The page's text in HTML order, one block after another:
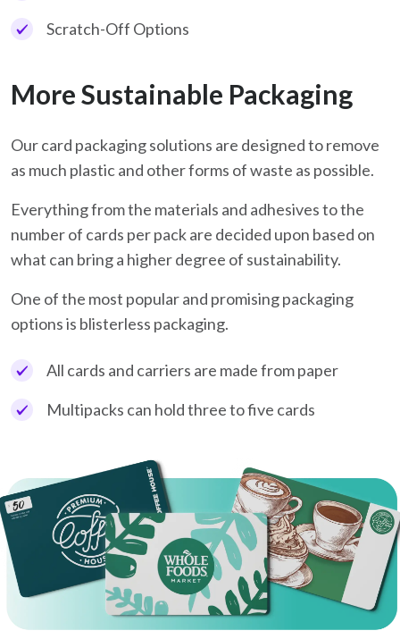
Scratch-Off Options
More Sustainable Packaging
Our card packaging solutions are designed to remove
as much plastic and other forms of waste as possible.
Everything from the materials and adhesives to the
number of cards per pack are decided upon based on
what can bring a higher degree of sustainability.
One of the most popular and promising packaging
options is blisterless packaging.
All cards and carriers are made from paper
Multipacks can hold three to five cards